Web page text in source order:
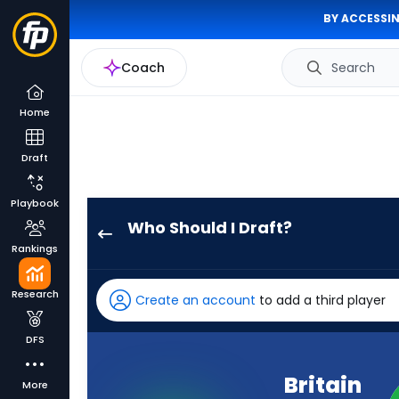
BY
Coach Search
Home
Draft
Playbook
Rankings
Research
DFS
More
Who Should I Draft?
has
-
percent
Create an account to add a third player
Britain